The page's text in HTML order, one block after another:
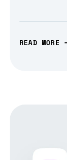
READ MORE